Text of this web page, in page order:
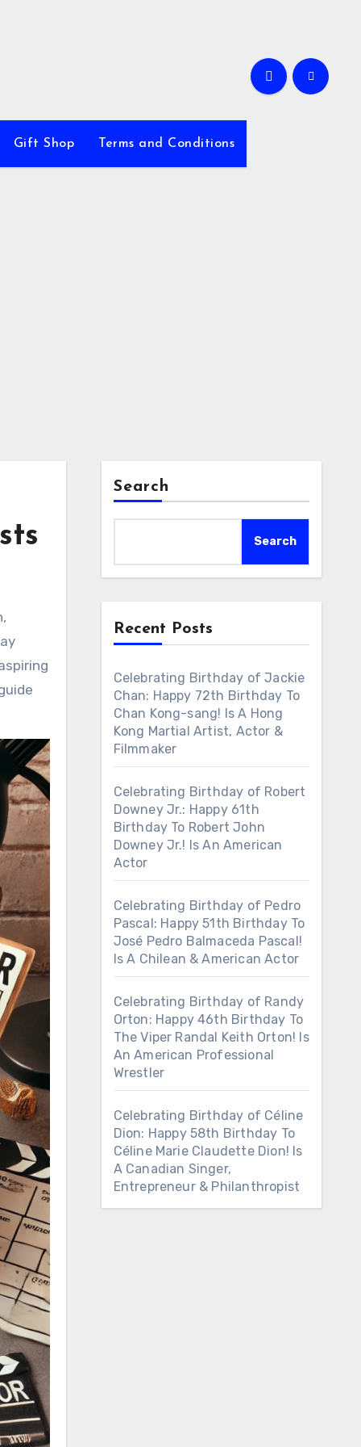
Gift Shop Terms and Conditions
Search
Search
Recent Posts
Celebrating Birthday of Jackie
Chan: Happy 72th Birthday To
Chan Kong-sang! Is A Hong
Kong Martial Artist, Actor &
Filmmaker
Celebrating Birthday of Robert
Downey Jr.: Happy 61th
Birthday To Robert John
Downey Jr.! Is An American
Actor
Celebrating Birthday of Pedro
Pascal: Happy 51th Birthday To
José Pedro Balmaceda Pascal!
Is A Chilean & American Actor
Celebrating Birthday of Randy
Orton: Happy 46th Birthday To
The Viper Randal Keith Orton! Is
An American Professional
Wrestler
Celebrating Birthday of Céline
Dion: Happy 58th Birthday To
Céline Marie Claudette Dion! Is
A Canadian Singer,
Entrepreneur & Philanthropist